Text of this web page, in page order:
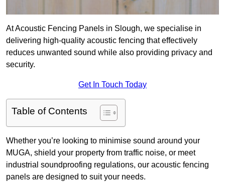
At Acoustic Fencing Panels in Slough, we specialise in
delivering high-quality acoustic fencing that effectively
reduces unwanted sound while also providing privacy and
security.
Get In Touch Today
Table of Contents
Whether you’re looking to minimise sound around your
MUGA, shield your property from traffic noise, or meet
industrial soundproofing regulations, our acoustic fencing
panels are designed to suit your needs.